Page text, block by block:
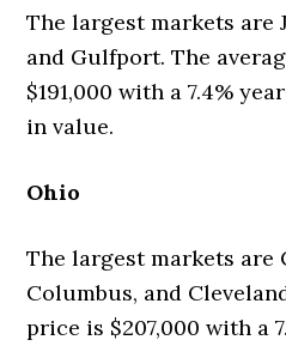
The largest markets are
and Gulfport. The
$191,000 with a 7.4%
in value.
Ohio
The largest markets are
Columbus, and
price is $207,000 with a